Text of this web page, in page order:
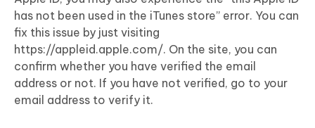
has not been used in the iTunes store” error. You can
fix this issue by just visiting
https://appleid.apple.com/. On the site, you can
confirm whether you have verified the email
address or not. If you have not verified, go to your
email address to verify it.